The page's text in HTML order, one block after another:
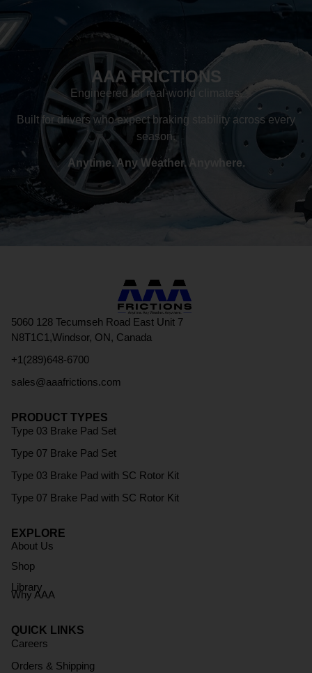
AAA FRICTIONS
Engineered for real-world climates.
Built for drivers who expect braking stability across every
season.
Anytime. Any Weather. Anywhere.
5060 128 Tecumseh Road East Unit 7
N8T1C1,Windsor, ON, Canada
+1(289)648-6700
sales@aaafrictions.com
PRODUCT TYPES
Type 03 Brake Pad Set
Type 07 Brake Pad Set
Type 03 Brake Pad with SC Rotor Kit
Type 07 Brake Pad with SC Rotor Kit
EXPLORE
About Us
Shop
Library
Why AAA
QUICK LINKS
Careers
Orders & Shipping